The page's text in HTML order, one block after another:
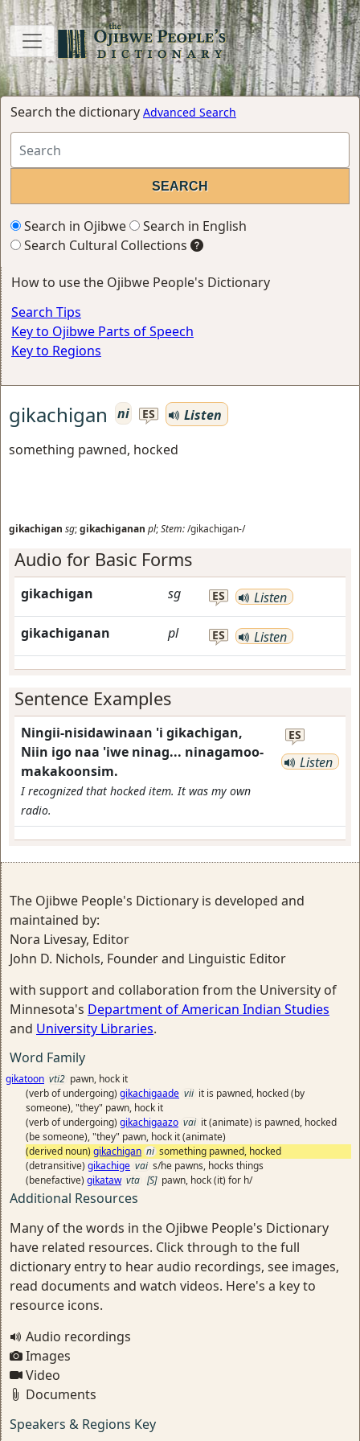
Search the dictionary Advanced Search
Search in Ojibwe
Search in English
Search Cultural Collections
How to use the Ojibwe People's Dictionary
Search Tips
Key to Ojibwe Parts of Speech
Key to Regions
gikachigan ni ES
Listen
something pawned, hocked
gikachigan sg;gikachiganan pl;Stem:/gikachigan-/
Audio for Basic Forms
gikachigan sg ES Listen
gikachiganan pl ES Listen
Sentence Examples
Ningii-nisidawinaan 'i gikachigan,
Niin igo naa 'iwe ninag... ninagamoo-
makakoonsim.
I recognized that hocked item. It was my own
radio.
ES
Listen
The Ojibwe People's Dictionary is developed and
maintained by:
Nora Livesay, Editor
John D. Nichols, Founder and Linguistic Editor
with support and collaboration from the University of
Minnesota's Department of American Indian Studies
and University Libraries.
Word Family
gikatoon vti2 pawn, hock it
(verb of undergoing) gikachigaade vii it is pawned, hocked (by
someone), "they" pawn, hock it
(verb of undergoing) gikachigaazo vai it (animate) is pawned, hocked
(be someone), "they" pawn, hock it (animate)
(derived noun) gikachigan ni something pawned, hocked
(detransitive) gikachige vai s/he pawns, hocks things
(benefactive) gikataw vta [S] pawn, hock (it) for h/
Additional Resources
Many of the words in the Ojibwe People's Dictionary
have related resources. Click through to the full
dictionary entry to hear audio recordings, see images,
read documents and watch videos. Here's a key to
resource icons.
Audio recordings
Images
Video
Documents
Speakers & Regions Key